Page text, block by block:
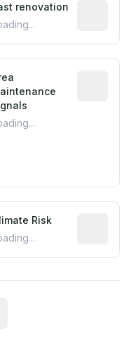
year from
renovation
based on
exposure based on
Risk